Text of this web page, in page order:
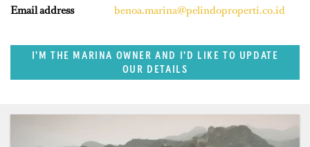
Email address
benoa.marina@pelindoproperti.co.id
I'M THE MARINA OWNER AND I'D LIKE TO UPDATE
OUR DETAILS